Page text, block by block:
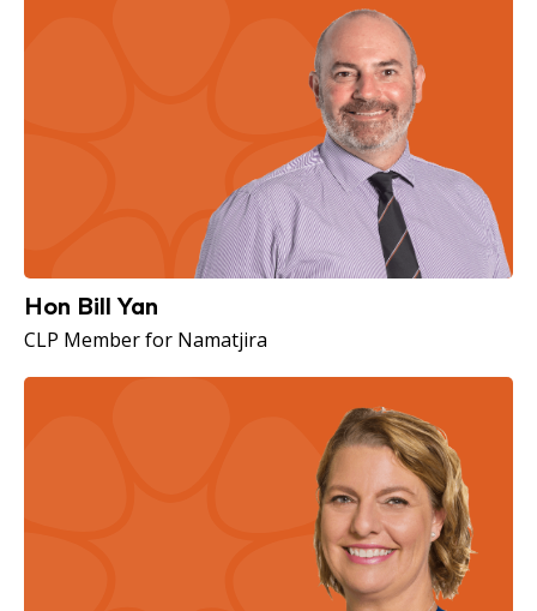
Hon Bill Yan
CLP Member for Namatjira